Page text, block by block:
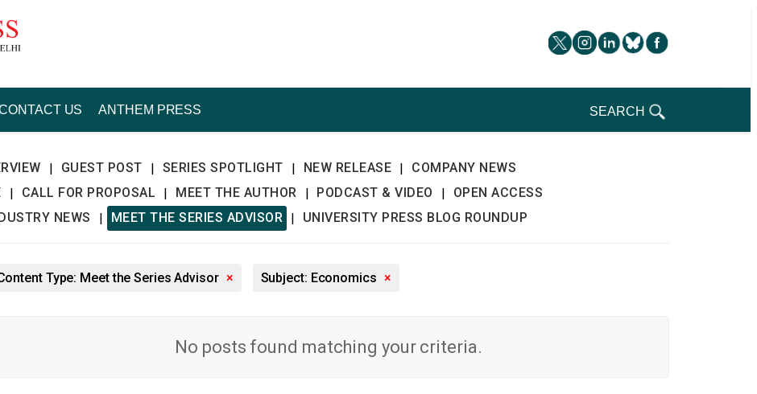
US ANTHEM PRESS SEARCH
| GUEST POST | SERIES SPOTLIGHT | NEW RELEASE |
COMPANY NEWS
| CALL FOR PROPOSAL | MEET THE AUTHOR | PODCAST & VIDEO |
OPEN ACCESS
NEWS
| MEET THE SERIES ADVISOR | UNIVERSITY PRESS BLOG ROUNDUP
Type: Meet the Series Advisor × Subject: Economics ×
No posts found matching your criteria.